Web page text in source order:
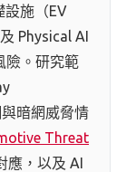
設施（EV
Physical AI
險。研究範
暗網威脅情
Threat
應，以及 AI